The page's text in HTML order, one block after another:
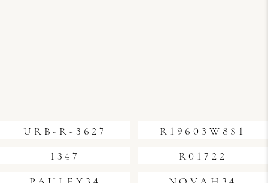
URB-R-3627 R19603W8S1
1347 R01722